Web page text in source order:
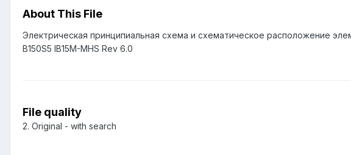
About This File
Электрическая принципиальная схема и схематическое расположение
B150S5 IB15M-MHS Rev 6.0
File quality
2. Original - with search